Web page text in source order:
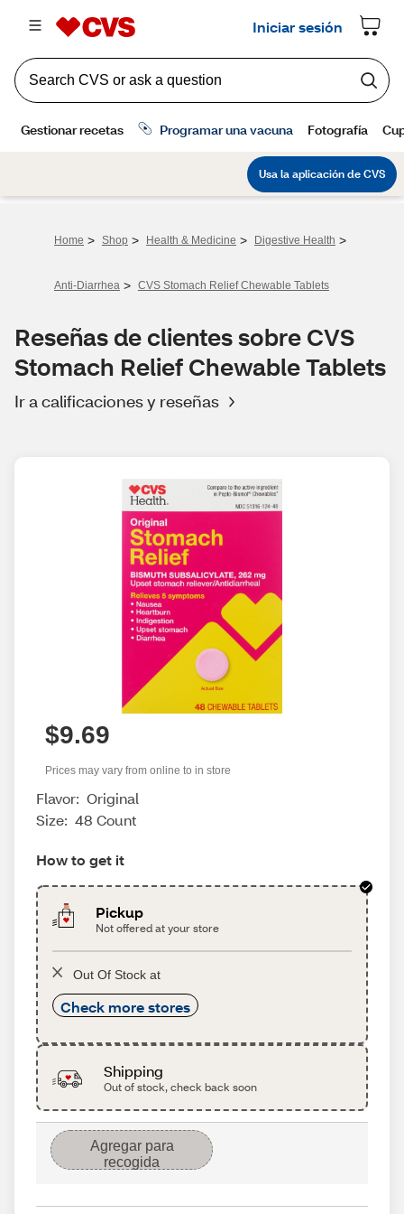
Home > Shop > Health & Medicine > Digestive Health >
Anti-Diarrhea > CVS Stomach Relief Chewable Tablets
Reseñas de clientes sobre CVS
Stomach Relief Chewable Tablets
Ir a calificaciones y reseñas
$9.69
Prices may vary from online to in store
Flavor: Original
Size: 48 Count
How to get it
Pickup
Not offered at your store
Out Of Stock at
Check more stores
Shipping
Out of stock, check back soon
Agregar para
recogida